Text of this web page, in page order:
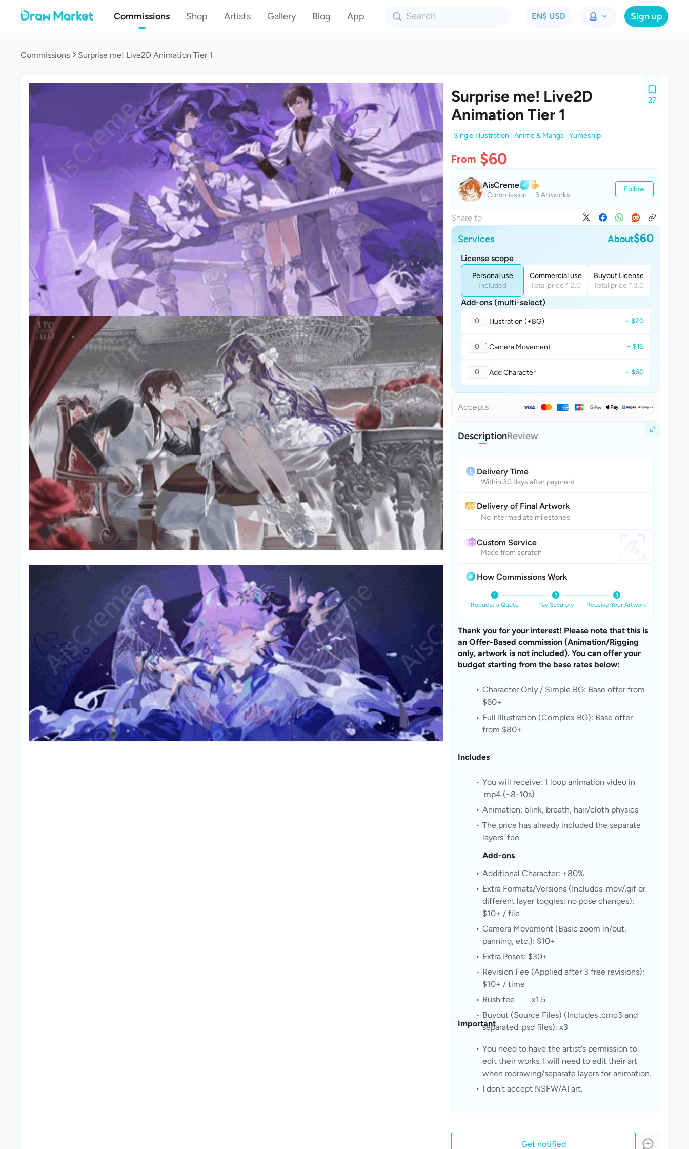
Commissions Shop Artists Gallery Blog App EN$ USD Sign up
Commissions Surprise me! Live2D Animation Tier 1
27
Surprise me! Live2D
Animation Tier 1
Single Illustration Anime & Manga Yumeship
From $60
AisCreme
1 Commission 3 Artworks
Follow
Share to
Services About$60
License scope
Personal use
Included
Commercial use
Total price * 2.0
Buyout License
Total price * 3.0
Add-ons (multi-select)
0 Illustration (+BG) + $20
0 Camera Movement + $15
0 Add Character + $60
Accepts
DescriptionReview
Delivery Time
Within 30 days after payment
Delivery of Final Artwork
No intermediate milestones
Custom Service
Made from scratch
How Commissions Work
Request a Quote Pay Securely Receive Your Artwork
Thank you for your interest! Please note that this is
an Offer-Based commission (Animation/Rigging
only, artwork is not included). You can offer your
budget starting from the base rates below:
Character Only / Simple BG: Base offer from
$60+
Full Illustration (Complex BG): Base offer
from $80+
Includes
You will receive: 1 loop animation video in
.mp4 (~8-10s)
Animation: blink, breath, hair/cloth physics
The price has already included the separate
layers' fee.
Add-ons
Additional Character: +80%
Extra Formats/Versions (Includes .mov/.gif or
different layer toggles; no pose changes):
$10+ / file
Camera Movement (Basic zoom in/out,
panning, etc.): $10+
Extra Poses: $30+
Revision Fee (Applied after 3 free revisions):
$10+ / time
Rush fee	x1.5
Buyout (Source Files) (Includes .cmo3 and
separated .psd files): x3
Important
You need to have the artist's permission to
edit their works. I will need to edit their art
when redrawing/separate layers for animation.
I don't accept NSFW/AI art.
Get notified